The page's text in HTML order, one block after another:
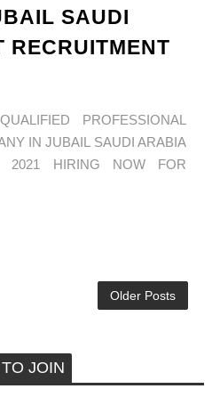
SAUDI
RECRUITMENT
PROFESSIONAL
IN JUBAIL SAUDI ARABIA
2021 HIRING NOW FOR
Older Posts
JOIN